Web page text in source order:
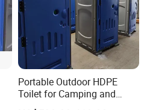
Portable Outdoor HDPE
Toilet for Camping and
Events